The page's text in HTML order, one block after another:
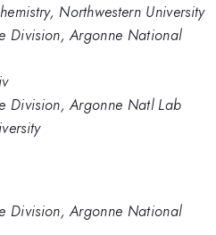
Northwestern University
Division, Argonne National
Division, Argonne Natl Lab
Division, Argonne National